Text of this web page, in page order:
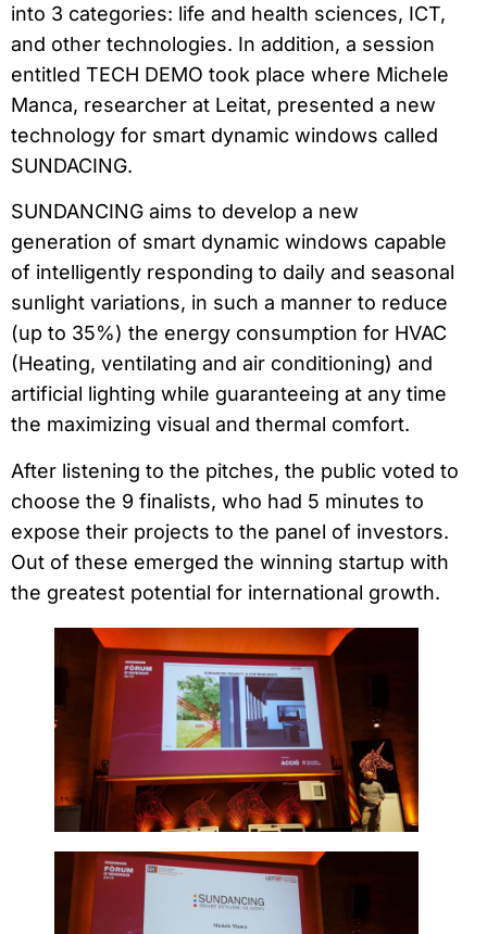
into 3 categories: life and health sciences, ICT,
and other technologies. In addition, a session
entitled TECH DEMO took place where Michele
Manca, researcher at Leitat, presented a new
technology for smart dynamic windows called
SUNDACING.
SUNDANCING aims to develop a new
generation of smart dynamic windows capable
of intelligently responding to daily and seasonal
sunlight variations, in such a manner to reduce
(up to 35%) the energy consumption for HVAC
(Heating, ventilating and air conditioning) and
artificial lighting while guaranteeing at any time
the maximizing visual and thermal comfort.
After listening to the pitches, the public voted to
choose the 9 finalists, who had 5 minutes to
expose their projects to the panel of investors.
Out of these emerged the winning startup with
the greatest potential for international growth.